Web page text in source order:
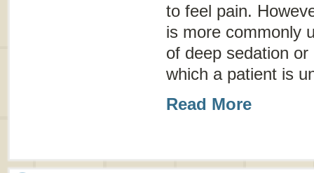
to feel pain.
is more commonly
of deep sedation
which a patient is
Read More